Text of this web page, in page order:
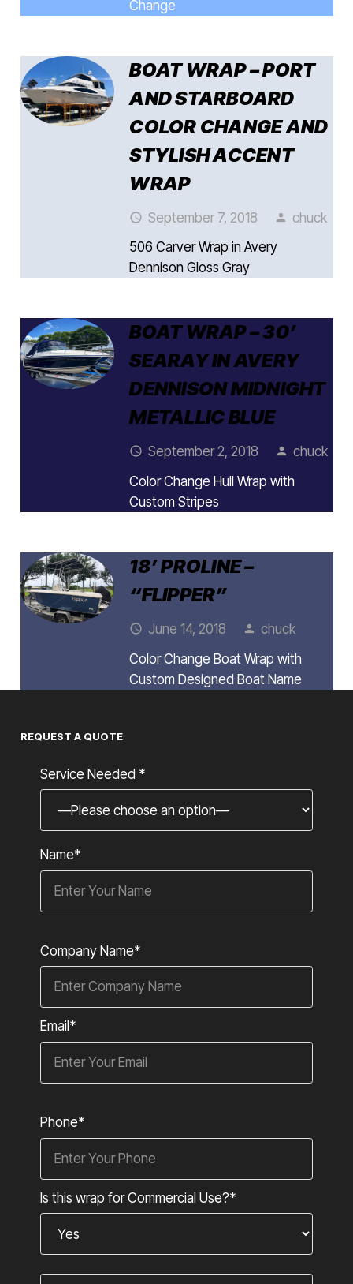
Change
BOAT WRAP – PORT
AND STARBOARD
COLOR CHANGE AND
STYLISH ACCENT
WRAP
access_time September 7, 2018 person chuck
506 Carver Wrap in Avery
Dennison Gloss Gray
BOAT WRAP – 30’
SEARAY IN AVERY
DENNISON MIDNIGHT
METALLIC BLUE
access_time September 2, 2018 person chuck
Color Change Hull Wrap with
Custom Stripes
18’ PROLINE –
“FLIPPER”
access_time June 14, 2018 person chuck
Color Change Boat Wrap with
Custom Designed Boat Name
REQUEST A QUOTE
Service Needed *
Name*
Company Name*
Email*
Phone*
Is this wrap for Commercial Use?*